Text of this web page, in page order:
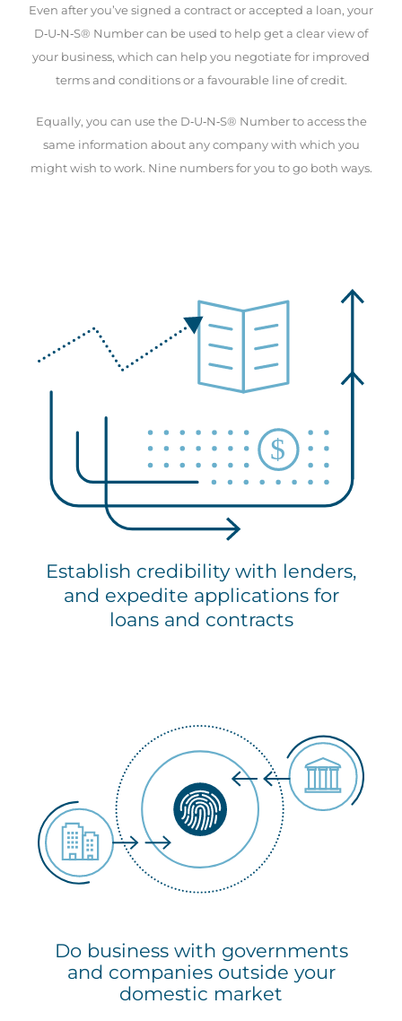
Even after you’ve signed a contract or accepted a loan, your
D‑U‑N‑S® Number can be used to help get a clear view of
your business, which can help you negotiate for improved
terms and conditions or a favourable line of credit.
Equally, you can use the D‑U‑N‑S® Number to access the
same information about any company with which you
might wish to work. Nine numbers for you to go both ways.
Establish credibility with lenders,
and expedite applications for
loans and contracts
Do business with governments
and companies outside your
domestic market